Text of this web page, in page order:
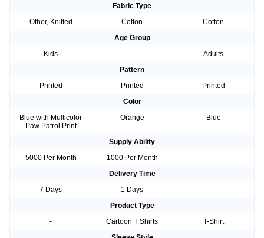
Fabric Type
Other, Knitted
Cotton
Cotton
Age Group
Kids
-
Adults
Pattern
Printed
Printed
Printed
Color
Blue with Multicolor
Paw Patrol Print
Orange Blue
Supply Ability
5000 Per Month
1000 Per Month
-
Delivery Time
7 Days
1 Days
-
Product Type
-
Cartoon T Shirts
T-Shirt